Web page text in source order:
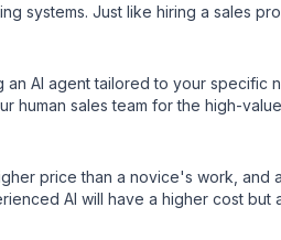
systems. Just like hiring a sales
AI agent tailored to your specific
sales team for the high-
price than a novice's work, and
AI will have a higher cost but